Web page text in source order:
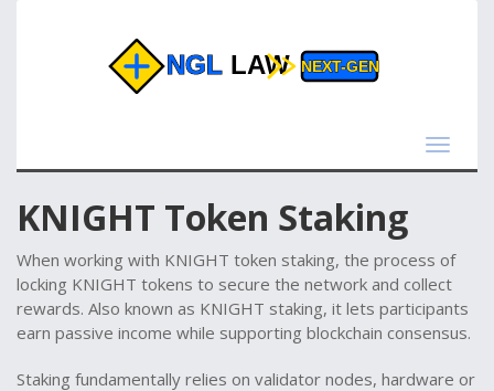
Toggle
KNIGHT Token Staking
When working with KNIGHT token staking, the process of
locking KNIGHT tokens to secure the network and collect
rewards. Also known as KNIGHT staking, it lets participants
earn passive income while supporting blockchain consensus.
Staking fundamentally relies on validator nodes, hardware or